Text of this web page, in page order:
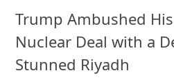
Trump Ambushed
Nuclear Deal with a
Stunned Riyadh